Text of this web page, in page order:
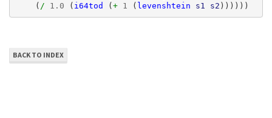
( / 1.0 ( i64tod (+ 1 ( levenshtein s1 s2 ))))))
BACK TO INDEX